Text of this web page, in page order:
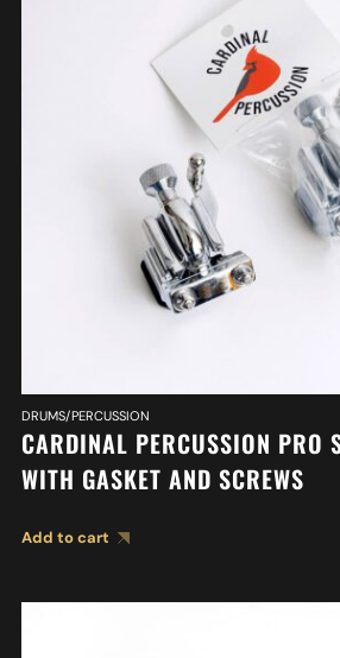
DRUMS/PERCUSSION
CARDINAL PERCUSSION PRO
WITH GASKET AND SCREWS
Add to cart